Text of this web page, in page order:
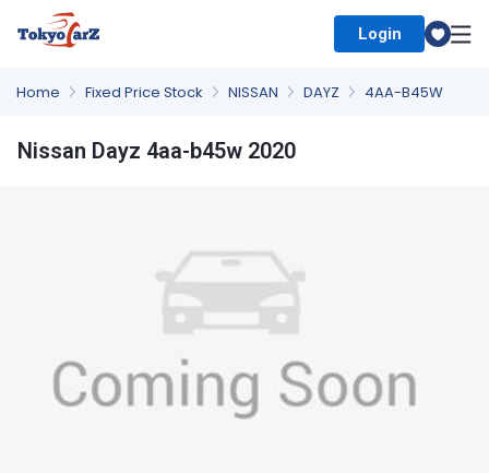
Login
Home Fixed Price Stock NISSAN DAYZ 4AA-B45W
Nissan Dayz 4aa-b45w 2020